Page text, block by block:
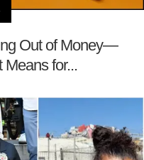
Out of Money—
Means for...